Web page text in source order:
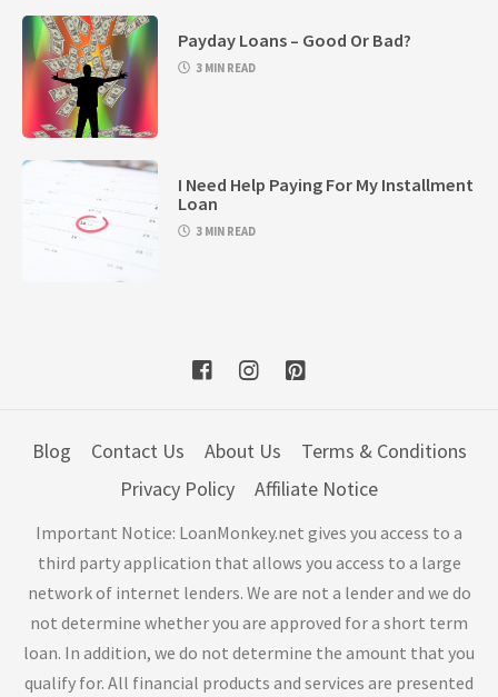
Payday Loans – Good Or Bad?
3 MIN READ
I Need Help Paying For My Installment
Loan
3 MIN READ
Blog Contact Us About Us
Terms & Conditions
Privacy Policy
Affiliate Notice
Important Notice: LoanMonkey.net gives you access to a
third party application that allows you access to a large
network of internet lenders. We are not a lender and we do
not determine whether you are approved for a short term
loan. In addition, we do not determine the amount that you
qualify for. All financial products and services are presented